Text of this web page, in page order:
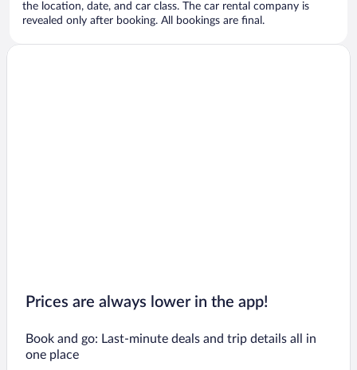
the location, date, and car class. The car rental company is
revealed only after booking. All bookings are final.
Prices are always lower in the app!
Book and go: Last-minute deals and trip details all in
one place